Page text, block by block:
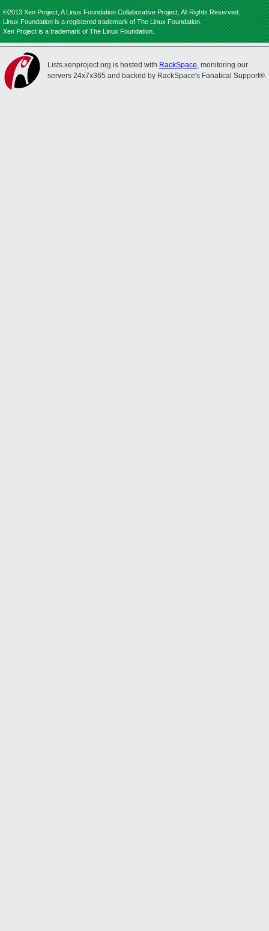
©2013 Xen Project, A Linux Foundation Collaborative Project. All Rights Reserved.
Linux Foundation is a registered trademark of The Linux Foundation.
Xen Project is a trademark of The Linux Foundation.
Lists.xenproject.org is hosted with RackSpace, monitoring our
servers 24x7x365 and backed by RackSpace's Fanatical Support®.